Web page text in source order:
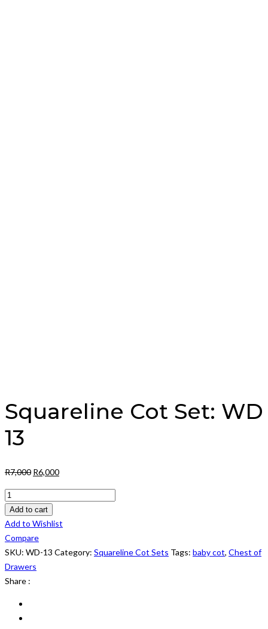
Squareline Cot Set: WD
13
R7,000 Original
was:
R7,000.
R6,000Current
is:
Squareline
Cot
Set:
WD
13
quantity
Add to cart
Add to Wishlist
Compare
SKU: WD-13 Category: Squareline Cot Sets Tags: baby cot, Chest of
Drawers
Share :